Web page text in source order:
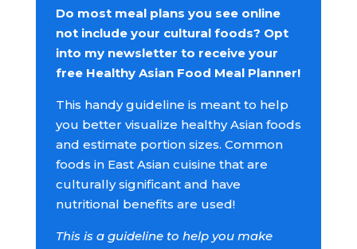
Do most meal plans you see online
not include your cultural foods? Opt
into my newsletter to receive your
free Healthy Asian Food Meal Planner!
This handy guideline is meant to help
you better visualize healthy Asian foods
and estimate portion sizes. Common
foods in East Asian cuisine that are
culturally significant and have
nutritional benefits are used!
This is a guideline to help you make